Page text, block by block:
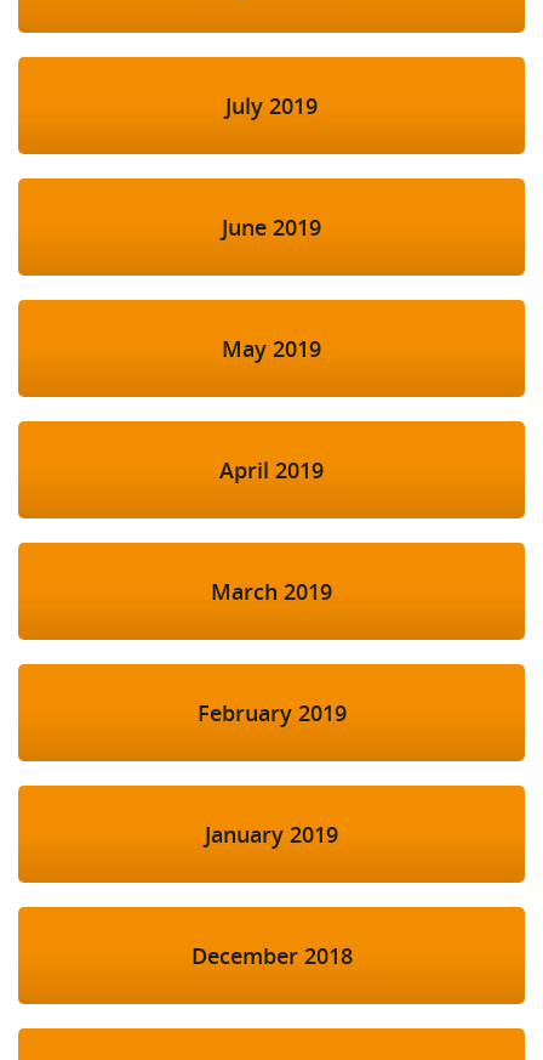
July 2019
June 2019
May 2019
April 2019
March 2019
February 2019
January 2019
December 2018